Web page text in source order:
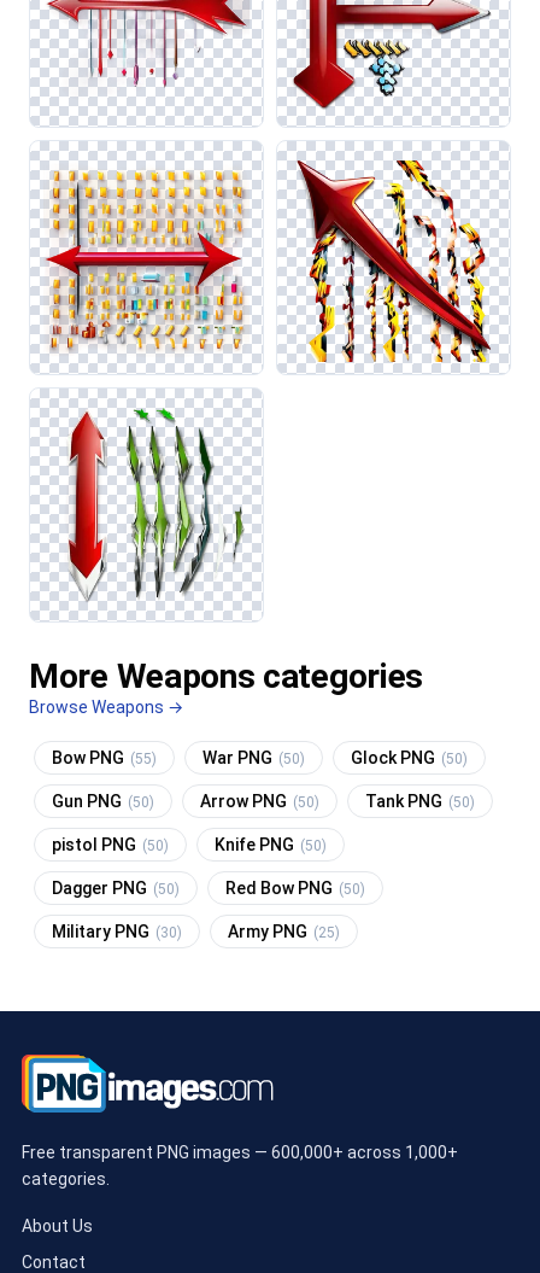
More Weapons categories
Browse Weapons →
Bow PNG (55) War PNG (50) Glock PNG (50)
Gun PNG (50) Arrow PNG (50) Tank PNG (50)
pistol PNG (50) Knife PNG (50)
Dagger PNG (50) Red Bow PNG (50)
Military PNG (30) Army PNG (25)
Free transparent PNG images — 600,000+ across 1,000+
categories.
About Us
Contact